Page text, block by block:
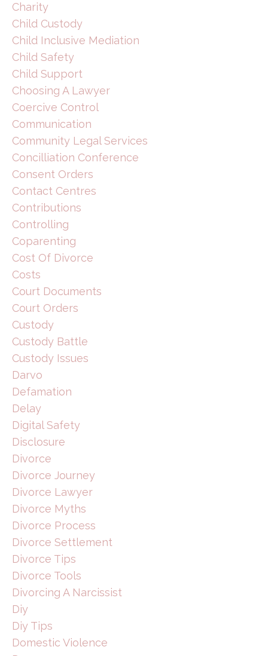
Charity
Child Custody
Child Inclusive Mediation
Child Safety
Child Support
Choosing A Lawyer
Coercive Control
Communication
Community Legal Services
Concilliation Conference
Consent Orders
Contact Centres
Contributions
Controlling
Coparenting
Cost Of Divorce
Costs
Court Documents
Court Orders
Custody
Custody Battle
Custody Issues
Darvo
Defamation
Delay
Digital Safety
Disclosure
Divorce
Divorce Journey
Divorce Lawyer
Divorce Myths
Divorce Process
Divorce Settlement
Divorce Tips
Divorce Tools
Divorcing A Narcissist
Diy
Diy Tips
Domestic Violence